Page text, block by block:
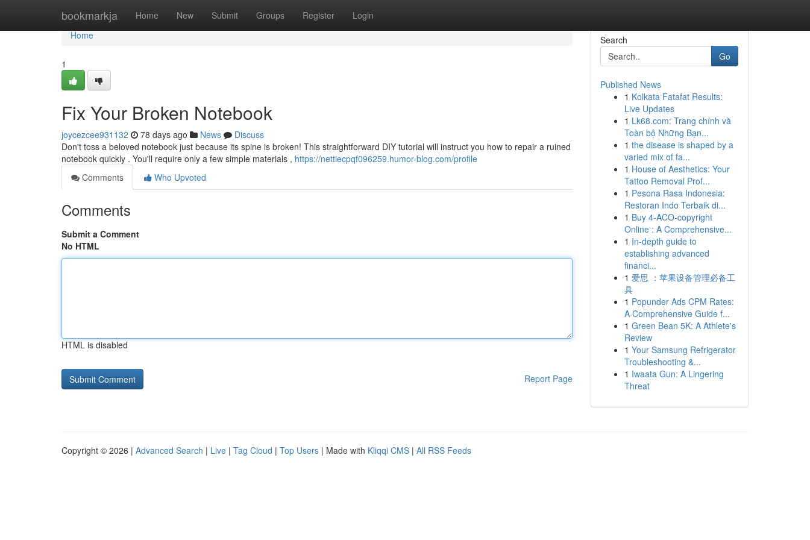
bookmarkja Home New Submit Groups Register Login
Home
Home
1
Fix Your Broken Notebook
joycezcee931132 78 days ago News
Discuss
Don't toss a beloved notebook just because its spine is broken! This straightforward DIY tutorial will instruct you how to repair a ruined
notebook quickly . You'll require only a few simple materials , https://nettiecpqf096259.humor-blog.com/profile
Comments
Who Upvoted
Comments
Submit a Comment
No HTML
HTML is disabled
Report Page
Search
Go
Published News
1 Kolkata Fatafat Results:
Live Updates
1 Lk68.com: Trang chính và
Toàn bộ Những Bạn...
1 the disease is shaped by a
varied mix of fa...
1 House of Aesthetics: Your
Tattoo Removal Prof...
1 Pesona Rasa Indonesia:
Restoran Indo Terbaik di...
1 Buy 4-ACO-copyright
Online : A Comprehensive...
1 In-depth guide to
establishing advanced
financi...
1 爱思 ：苹果设备管理必备工
具
1 Popunder Ads CPM Rates:
A Comprehensive Guide f...
1 Green Bean 5K: A Athlete's
Review
1 Your Samsung Refrigerator
Troubleshooting &...
1 Iwaata Gun: A Lingering
Threat
Copyright © 2026 | Advanced Search | Live | Tag Cloud | Top Users | Made with Kliqqi CMS | All RSS Feeds